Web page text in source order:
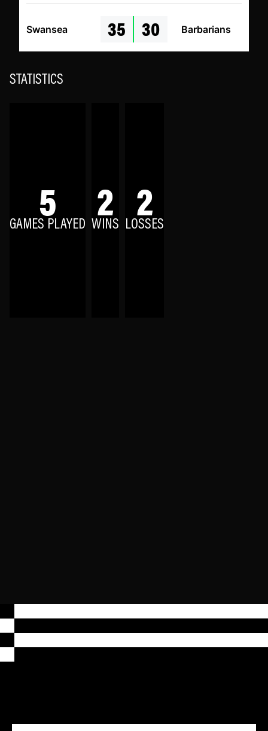
Swansea 35 30 Barbarians
STATISTICS
5
GAMES PLAYED 2
WINS 2
LOSSES